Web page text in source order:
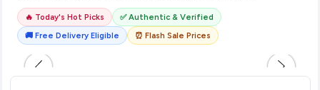
🔥 Today's Hot Picks
✅ Authentic & Verified
🚚 Free Delivery Eligible
⏰ Flash Sale Prices